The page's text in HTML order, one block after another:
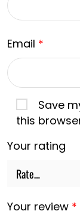
Email *
Save
this
Your rating
Your review *